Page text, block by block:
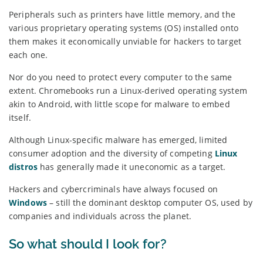
Peripherals such as printers have little memory, and the
various proprietary operating systems (OS) installed onto
them makes it economically unviable for hackers to target
each one.
Nor do you need to protect every computer to the same
extent. Chromebooks run a Linux-derived operating system
akin to Android, with little scope for malware to embed
itself.
Although Linux-specific malware has emerged, limited
consumer adoption and the diversity of competing Linux
distroshas generally made it uneconomic as a target.
Hackers and cybercriminals have always focused on
Windows– still the dominant desktop computer OS, used by
companies and individuals across the planet.
So what should I look for?